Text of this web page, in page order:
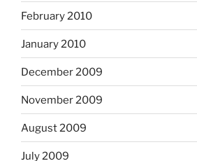
February 2010
January 2010
December 2009
November 2009
August 2009
July 2009